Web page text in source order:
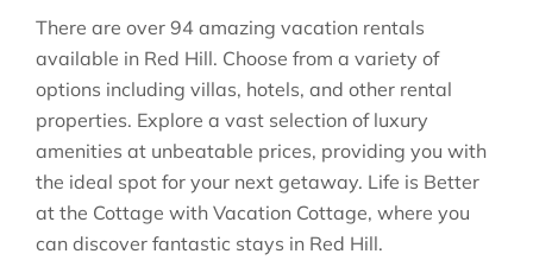
There are over 94 amazing vacation rentals
available in Red Hill. Choose from a variety of
options including villas, hotels, and other rental
properties. Explore a vast selection of luxury
amenities at unbeatable prices, providing you with
the ideal spot for your next getaway. Life is Better
at the Cottage with Vacation Cottage, where you
can discover fantastic stays in Red Hill.